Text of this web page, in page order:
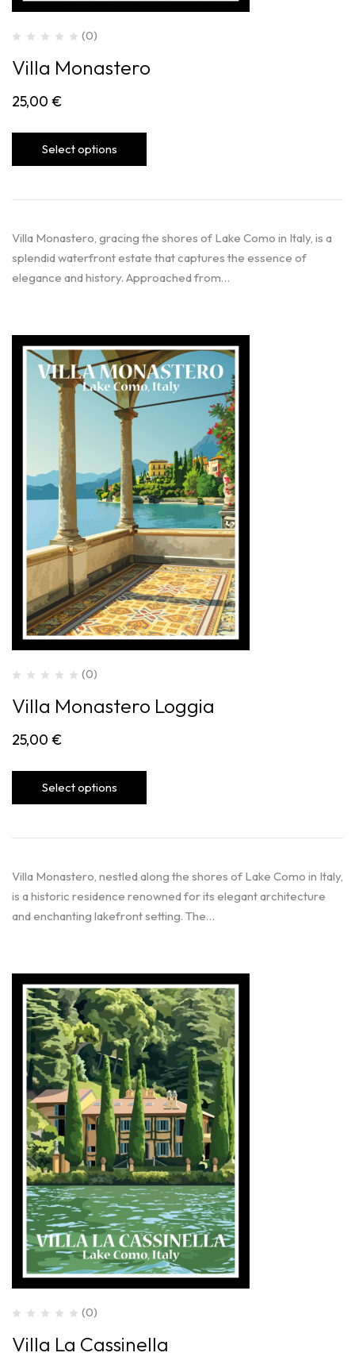
(0)
Villa Monastero
25,00 €
Select options
Villa Monastero, gracing the shores of Lake Como in Italy, is a
splendid waterfront estate that captures the essence of
elegance and history. Approached from…
(0)
Villa Monastero Loggia
25,00 €
Select options
Villa Monastero, nestled along the shores of Lake Como in Italy,
is a historic residence renowned for its elegant architecture
and enchanting lakefront setting. The…
(0)
Villa La Cassinella